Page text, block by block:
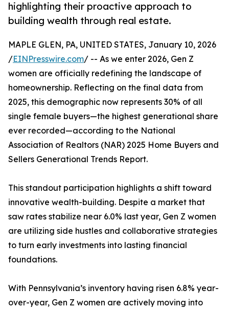
highlighting their proactive approach to
building wealth through real estate.
MAPLE GLEN, PA, UNITED STATES, January 10, 2026
/EINPresswire.com/ -- As we enter 2026, Gen Z
women are officially redefining the landscape of
homeownership. Reflecting on the final data from
2025, this demographic now represents 30% of all
single female buyers—the highest generational share
ever recorded—according to the National
Association of Realtors (NAR) 2025 Home Buyers and
Sellers Generational Trends Report.
This standout participation highlights a shift toward
innovative wealth-building. Despite a market that
saw rates stabilize near 6.0% last year, Gen Z women
are utilizing side hustles and collaborative strategies
to turn early investments into lasting financial
foundations.
With Pennsylvania’s inventory having risen 6.8% year-
over-year, Gen Z women are actively moving into